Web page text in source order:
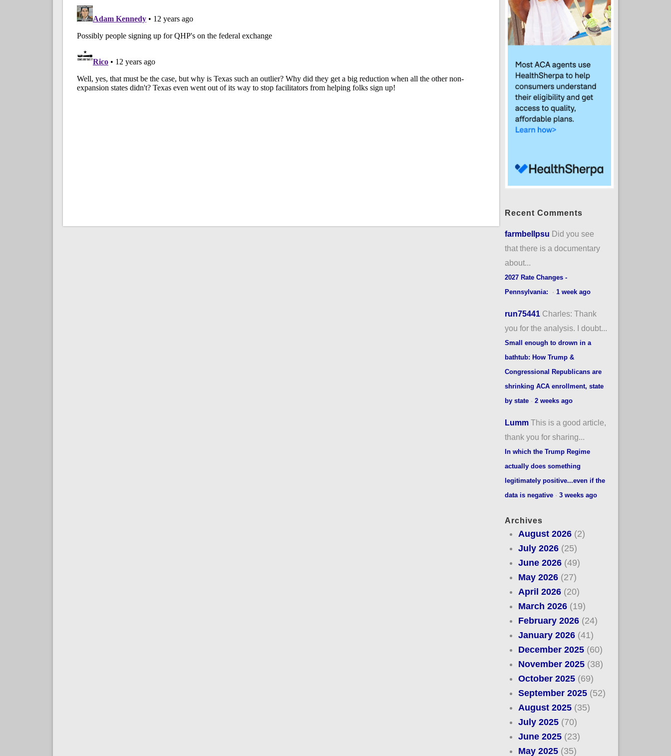
Recent Comments
farmbellpsu Did you see
that there is a documentary
about...
2027 Rate Changes -
Pennsylvania:
· 1 week ago
run75441 Charles: Thank
you for the analysis. I doubt...
Small enough to drown in a
bathtub: How Trump &
Congressional Republicans are
shrinking ACA enrollment, state
by state· 2 weeks ago
Lumm This is a good article,
thank you for sharing...
In which the Trump Regime
actually does something
legitimately positive...even if the
data is negative· 3 weeks ago
Archives
August 2026 (2)
July 2026 (25)
June 2026 (49)
May 2026 (27)
April 2026 (20)
March 2026 (19)
February 2026 (24)
January 2026 (41)
December 2025 (60)
November 2025 (38)
October 2025 (69)
September 2025 (52)
August 2025 (35)
July 2025 (70)
June 2025 (23)
May 2025 (35)